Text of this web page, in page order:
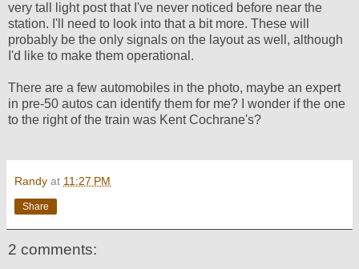
very tall light post that I've never noticed before near the
station. I'll need to look into that a bit more. These will
probably be the only signals on the layout as well, although
I'd like to make them operational.
There are a few automobiles in the photo, maybe an expert
in pre-50 autos can identify them for me? I wonder if the one
to the right of the train was Kent Cochrane's?
Randy at 11:27 PM
Share
2 comments: